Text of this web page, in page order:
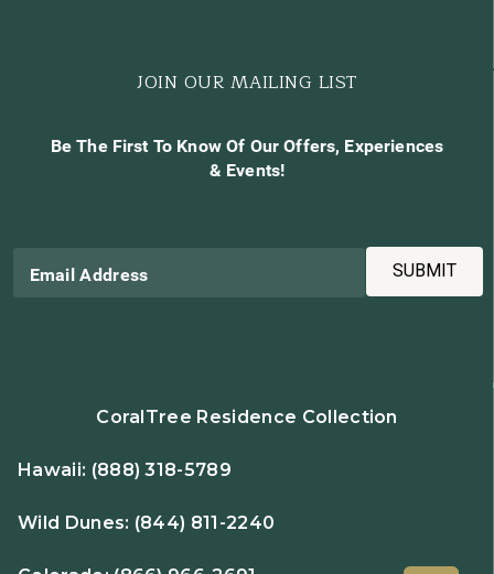
JOIN OUR MAILING LIST
Be The First To Know Of Our Offers, Experiences
& Events!
Email Address SUBMIT
CoralTree Residence Collection
Hawaii: (888) 318-5789
Wild Dunes: (844) 811-2240